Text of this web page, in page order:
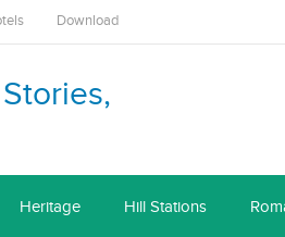
Download
Heritage Hill Stations